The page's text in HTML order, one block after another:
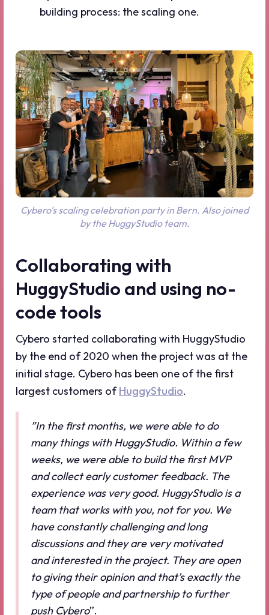
building process: the scaling one.
Cybero's scaling celebration party in Bern. Also joined
by the HuggyStudio team.
Collaborating with
HuggyStudio and using no-
code tools
Cybero started collaborating with HuggyStudio
by the end of 2020 when the project was at the
initial stage. Cybero has been one of the first
largest customers ofHuggyStudio.
”In the first months, we were able to do
many things with HuggyStudio. Within a few
weeks, we were able to build the first MVP
and collect early customer feedback. The
experience was very good. HuggyStudio is a
team that works with you, not for you. We
have constantly challenging and long
discussions and they are very motivated
and interested in the project. They are open
to giving their opinion and that’s exactly the
type of people and partnership to further
push Cybero”.